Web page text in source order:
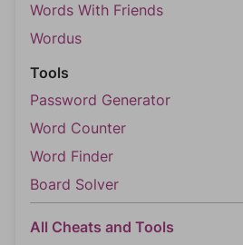
Words With Friends
Wordus
Tools
Password Generator
Word Counter
Word Finder
Board Solver
All Cheats and Tools